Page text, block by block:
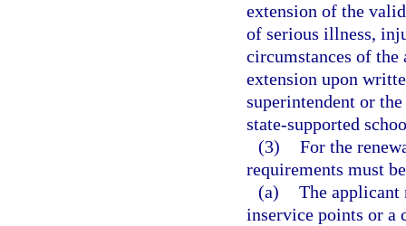
extension of the
of serious illness,
circumstances of the
extension upon
superintendent or
state-supported
(3) For the
requirements must
(a) The applicant
inservice points or a